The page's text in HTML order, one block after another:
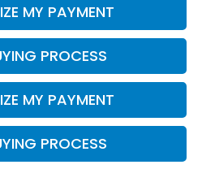
MY PAYMENT
PROCESS
MY PAYMENT
PROCESS